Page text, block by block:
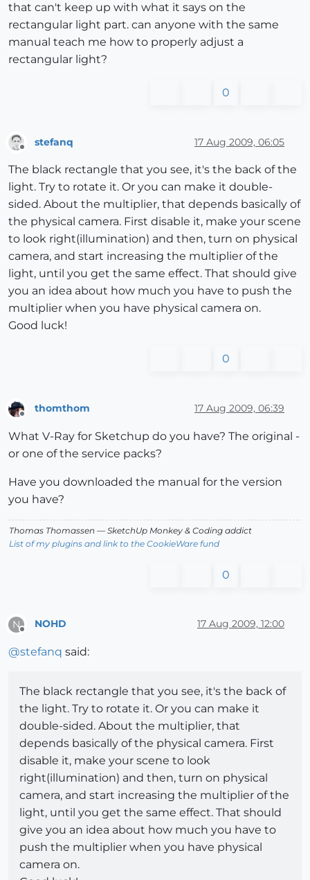
that can't keep up with what it says on the
rectangular light part. can anyone with the same
manual teach me how to properly adjust a
rectangular light?
0
stefanq 17 Aug 2009, 06:05
The black rectangle that you see, it's the back of the
light. Try to rotate it. Or you can make it double-
sided. About the multiplier, that depends basically of
the physical camera. First disable it, make your scene
to look right(illumination) and then, turn on physical
camera, and start increasing the multiplier of the
light, until you get the same effect. That should give
you an idea about how much you have to push the
multiplier when you have physical camera on.
Good luck!
0
Offline
thomthom 17 Aug 2009, 06:39
What V-Ray for Sketchup do you have? The original -
or one of the service packs?
Have you downloaded the manual for the version
you have?
Thomas Thomassen — SketchUp Monkey & Coding addict
List of my plugins and link to the CookieWare fund
0
N
Offline
NOHD 17 Aug 2009, 12:00
@stefanq said:
The black rectangle that you see, it's the back of
the light. Try to rotate it. Or you can make it
double-sided. About the multiplier, that
depends basically of the physical camera. First
disable it, make your scene to look
right(illumination) and then, turn on physical
camera, and start increasing the multiplier of the
light, until you get the same effect. That should
give you an idea about how much you have to
push the multiplier when you have physical
camera on.